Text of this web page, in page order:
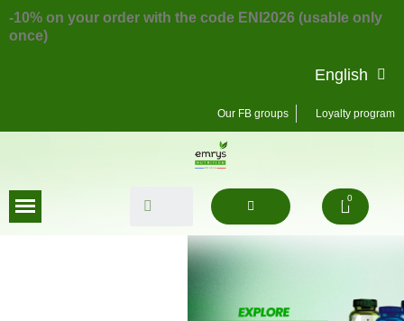
-10% on your order with the code ENI2026 (usable only
once)
English
Our FB groups Loyalty program